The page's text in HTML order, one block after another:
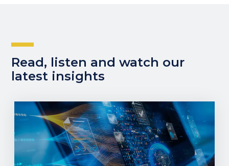
Read, listen and watch our
latest insights